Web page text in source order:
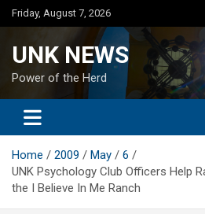
Skip
to
Friday, August 7, 2026
UNK NEWS
Power of the Herd
Home 2009 May
6
UNK Psychology Club Officers Help
the I Believe In Me Ranch